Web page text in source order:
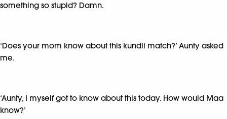
something so stupid? Damn.
‘Does your mom know about this kundli match?’ Aunty asked
me.
‘Aunty, I myself got to know about this today. How would Maa
know?’